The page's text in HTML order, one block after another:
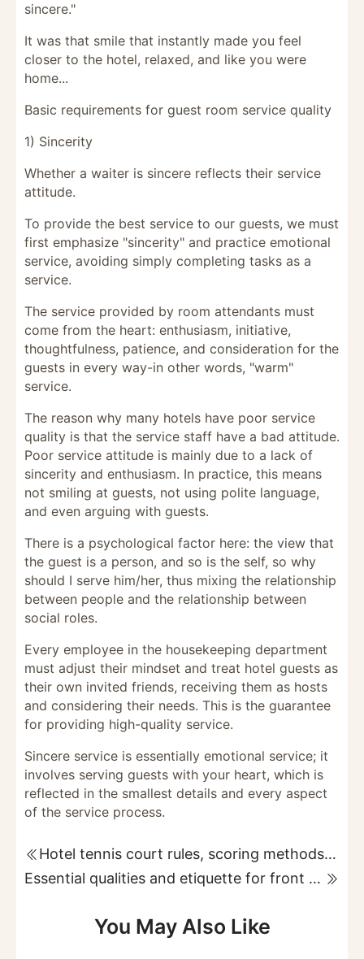
sincere."
It was that smile that instantly made you feel
closer to the hotel, relaxed, and like you were
home...
Basic requirements for guest room service quality
1) Sincerity
Whether a waiter is sincere reflects their service
attitude.
To provide the best service to our guests, we must
first emphasize "sincerity" and practice emotional
service, avoiding simply completing tasks as a
service.
The service provided by room attendants must
come from the heart: enthusiasm, initiative,
thoughtfulness, patience, and consideration for the
guests in every way-in other words, "warm"
service.
The reason why many hotels have poor service
quality is that the service staff have a bad attitude.
Poor service attitude is mainly due to a lack of
sincerity and enthusiasm. In practice, this means
not smiling at guests, not using polite language,
and even arguing with guests.
There is a psychological factor here: the view that
the guest is a person, and so is the self, so why
should I serve him/her, thus mixing the relationship
between people and the relationship between
social roles.
Every employee in the housekeeping department
must adjust their mindset and treat hotel guests as
their own invited friends, receiving them as hosts
and considering their needs. This is the guarantee
for providing high-quality service.
Sincere service is essentially emotional service; it
involves serving guests with your heart, which is
reflected in the smallest details and every aspect
of the service process.
Hotel tennis court rules, scoring methods, and service guidelines
Essential qualities and etiquette for front desk staff
You May Also Like